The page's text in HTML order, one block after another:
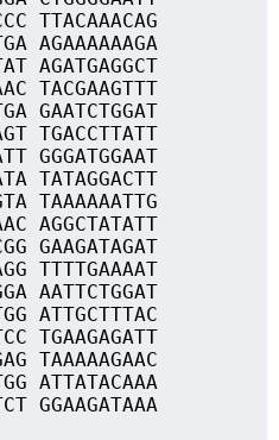
TTACAAACAG
AGAAAAAAGA
AGATGAGGCT
TACGAAGTTT
GAATCTGGAT
TGACCTTATT
GGGATGGAAT
TATAGGACTT
TAAAAAATTG
AGGCTATATT
GAAGATAGAT
TTTTGAAAAT
AATTCTGGAT
ATTGCTTTAC
TGAAGAGATT
TAAAAAGAAC
ATTATACAAA
GGAAGATAAA